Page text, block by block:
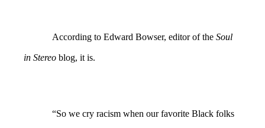
According to Edward Bowser, editor of the Soul
in Stereo blog, it is.
“So we cry racism when our favorite Black folks